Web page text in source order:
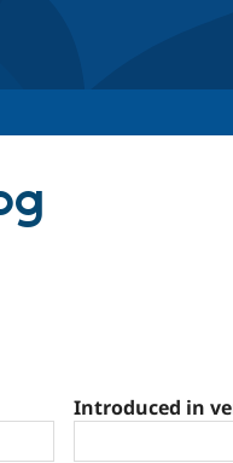
Introduced in